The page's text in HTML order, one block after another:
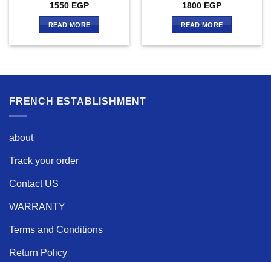
1550 EGP
READ MORE
1800 EGP
READ MORE
FRENCH ESTABLISHMENT
about
Track your order
Contact US
WARRANTY
Terms and Conditions
Return Policy